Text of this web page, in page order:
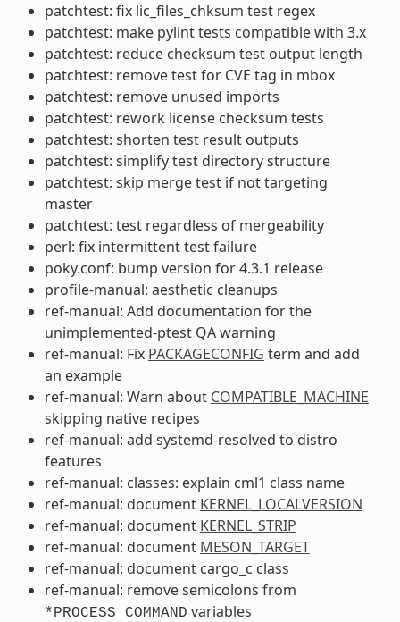
patchtest: fix lic_files_chksum test regex
patchtest: make pylint tests compatible with 3.x
patchtest: reduce checksum test output length
patchtest: remove test for CVE tag in mbox
patchtest: remove unused imports
patchtest: rework license checksum tests
patchtest: shorten test result outputs
patchtest: simplify test directory structure
patchtest: skip merge test if not targeting
master
patchtest: test regardless of mergeability
perl: fix intermittent test failure
poky.conf: bump version for 4.3.1 release
profile-manual: aesthetic cleanups
ref-manual: Add documentation for the
unimplemented-ptest QA warning
ref-manual: Fix PACKAGECONFIG term and add
an example
ref-manual: Warn about COMPATIBLE_MACHINE
skipping native recipes
ref-manual: add systemd-resolved to distro
features
ref-manual: classes: explain cml1 class name
ref-manual: document KERNEL_LOCALVERSION
ref-manual: document KERNEL_STRIP
ref-manual: document MESON_TARGET
ref-manual: document cargo_c class
ref-manual: remove semicolons from
*PROCESS_COMMAND variables